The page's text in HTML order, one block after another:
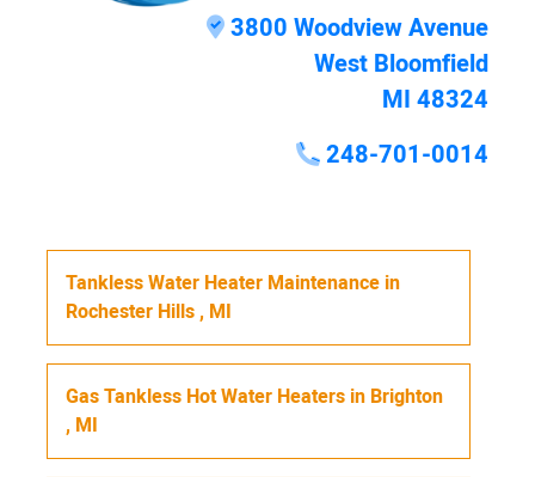
3800 Woodview Avenue
West Bloomfield
MI 48324
248-701-0014
Tankless Water Heater Maintenance in
Rochester Hills, MI
Gas Tankless Hot Water Heaters in Brighton
, MI